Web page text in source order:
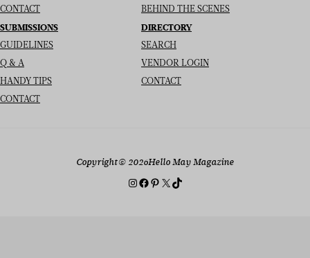
CONTACT
BEHIND THE SCENES
SUBMISSIONS
GUIDELINES
Q & A
HANDY TIPS
CONTACT
DIRECTORY
SEARCH
VENDOR LOGIN
CONTACT
Copyright© 2026Hello May Magazine